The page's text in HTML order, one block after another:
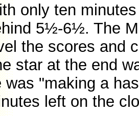
only ten
5½-6½. The
the scores and
star at the end
was "making a
left on the